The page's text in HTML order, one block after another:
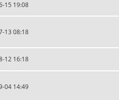
15 19:08
13 08:18
12 16:18
04 14:49